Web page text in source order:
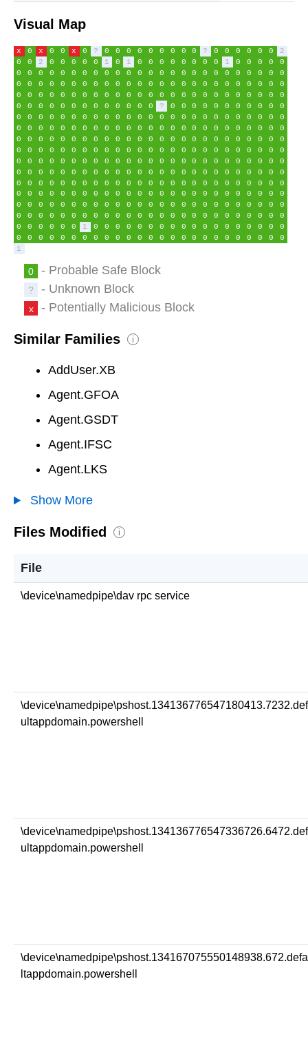
Visual Map
x 0 x 0 0 x 0 ? 0 0 0 0 0 0 0 0 0 ? 0 0 0 0 0 0
2
0
0 2 0 0 0 0 0 1 0 1 0 0 0 0 0 0 0 0 1 0 0 0 0
0
0
0 0 0 0 0 0 0 0 0 0 0 0 0 0 0 0 0 0 0 0 0 0 0
0
0
0 0 0 0 0 0 0 0 0 0 0 0 0 0 0 0 0 0 0 0 0 0 0
0
0
0 0 0 0 0 0 0 0 0 0 0 0 0 0 0 0 0 0 0 0 0 0 0
0
0
0 0 0 0 0 0 0 0 0 0 0 0 ? 0 0 0 0 0 0 0 0 0 0
0
0
0 0 0 0 0 0 0 0 0 0 0 0 0 0 0 0 0 0 0 0 0 0 0
0
0
0 0 0 0 0 0 0 0 0 0 0 0 0 0 0 0 0 0 0 0 0 0 0
0
0
0 0 0 0 0 0 0 0 0 0 0 0 0 0 0 0 0 0 0 0 0 0 0
0
0
0 0 0 0 0 0 0 0 0 0 0 0 0 0 0 0 0 0 0 0 0 0 0
0
0
0 0 0 0 0 0 0 0 0 0 0 0 0 0 0 0 0 0 0 0 0 0 0
0
0
0 0 0 0 0 0 0 0 0 0 0 0 0 0 0 0 0 0 0 0 0 0 0
0
0
0 0 0 0 0 0 0 0 0 0 0 0 0 0 0 0 0 0 0 0 0 0 0
0
0
0 0 0 0 0 0 0 0 0 0 0 0 0 0 0 0 0 0 0 0 0 0 0
0
0
0 0 0 0 0 0 0 0 0 0 0 0 0 0 0 0 0 0 0 0 0 0 0
0
0
0 0 0 0 0 0 0 0 0 0 0 0 0 0 0 0 0 0 0 0 0 0 0
0
0
0 0 0 0 0 1 0 0 0 0 0 0 0 0 0 0 0 0 0 0 0 0 0
0
0
0 0 0 0 0 0 0 0 0 0 0 0 0 0 0 0 0 0 0 0 0 0 0
0
1
0 - Probable Safe Block
? - Unknown Block
x - Potentially Malicious Block
Similar Families i
AddUser.XB
Agent.GFOA
Agent.GSDT
Agent.IFSC
Agent.LKS
Show More
Files Modified i
File
\device\namedpipe\dav rpc service
ultappdomain.powershell
ultappdomain.powershell
ltappdomain.powershell